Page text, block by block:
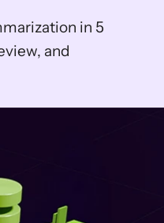
in 5
and